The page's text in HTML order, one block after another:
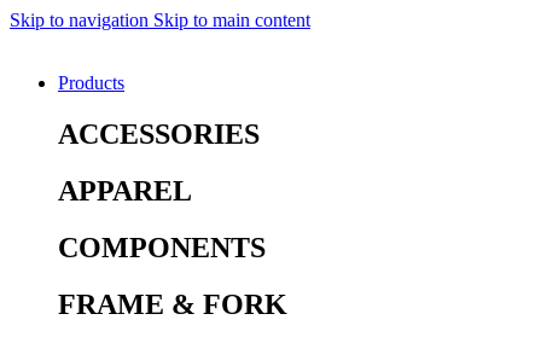
Skip to navigation Skip to main content
Products
ACCESSORIES
APPAREL
COMPONENTS
FRAME & FORK